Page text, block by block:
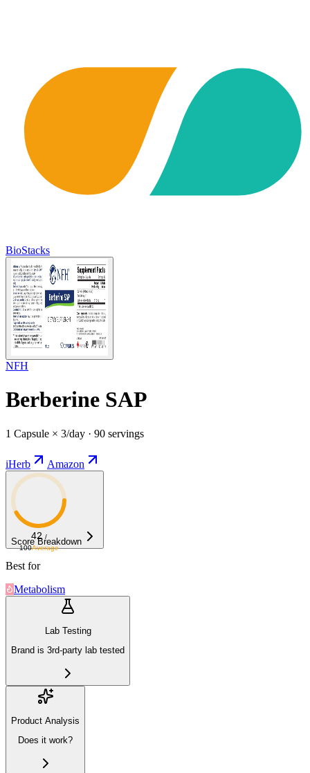
BioStacks
NFH
Berberine SAP
1 Capsule × 3/day · 90 servings
iHerb Amazon
42 /
100Average
Score Breakdown
Best for
Metabolism
Lab Testing
Brand is 3rd-party lab tested
Product Analysis
Does it work?